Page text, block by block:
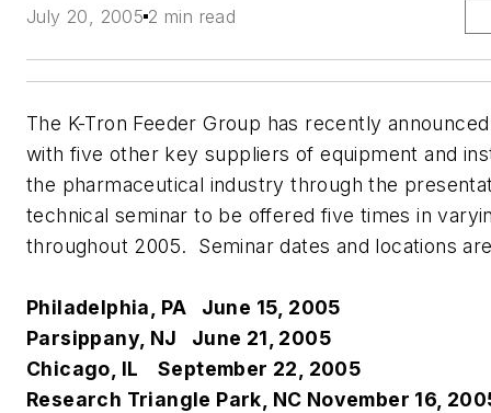
July 20, 2005 2 min read
The K-Tron Feeder Group has recently
with five other key suppliers of equipment and
the pharmaceutical industry through the
technical seminar to be offered five times in
throughout 2005. Seminar dates and locations
Philadelphia, PA June 15, 2005
Parsippany, NJ June 21, 2005
Chicago, IL September 22, 2005
Research Triangle Park, NC November 16,